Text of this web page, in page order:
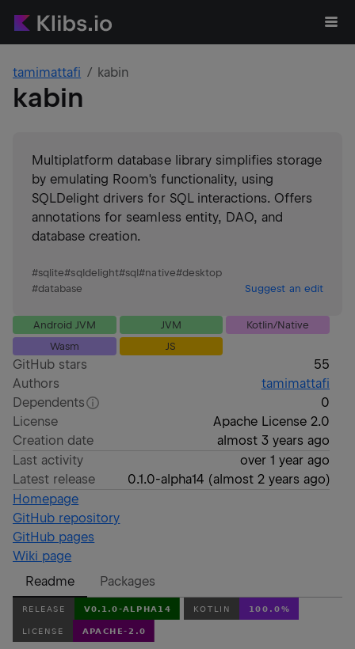
tamimattafi kabin
kabin
Multiplatform database library simplifies storage
by emulating Room's functionality, using
SQLDelight drivers for SQL interactions. Offers
annotations for seamless entity, DAO, and
database creation.
#sqlite#sqldelight#sql#native#desktop
#database Suggest an edit
Android JVM JVM
Kotlin/Native
Wasm
JS
GitHub stars
55
Authors
tamimattafi
Dependents
0
License
Apache License 2.0
Creation date
almost 3 years ago
Last activity
over 1 year ago
Latest release
0.1.0-alpha14 (almost 2 years ago)
Homepage
GitHub repository
GitHub pages
Wiki page
Readme
Packages